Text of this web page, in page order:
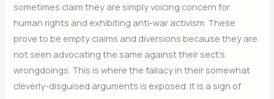
sometimes claim they are simply voicing concern for
human rights and exhibiting anti-war activism. These
prove to be empty claims and diversions because they are
not seen advocating the same against their sect’s
wrongdoings. This is where the fallacy in their somewhat
cleverly-disguised arguments is exposed. It is a sign of